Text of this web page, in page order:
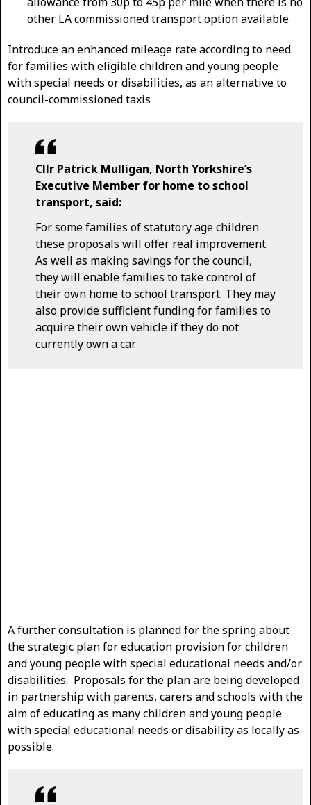
other LA commissioned transport option available
Introduce an enhanced mileage rate according to need
for families with eligible children and young people
with special needs or disabilities, as an alternative to
council-commissioned taxis
Cllr Patrick Mulligan, North Yorkshire’s
Executive Member for home to school
transport, said:
For some families of statutory age children
these proposals will offer real improvement.
As well as making savings for the council,
they will enable families to take control of
their own home to school transport. They may
also provide sufficient funding for families to
acquire their own vehicle if they do not
currently own a car.
A further consultation is planned for the spring about
the strategic plan for education provision for children
and young people with special educational needs and/or
disabilities. Proposals for the plan are being developed
in partnership with parents, carers and schools with the
aim of educating as many children and young people
with special educational needs or disability as locally as
possible.